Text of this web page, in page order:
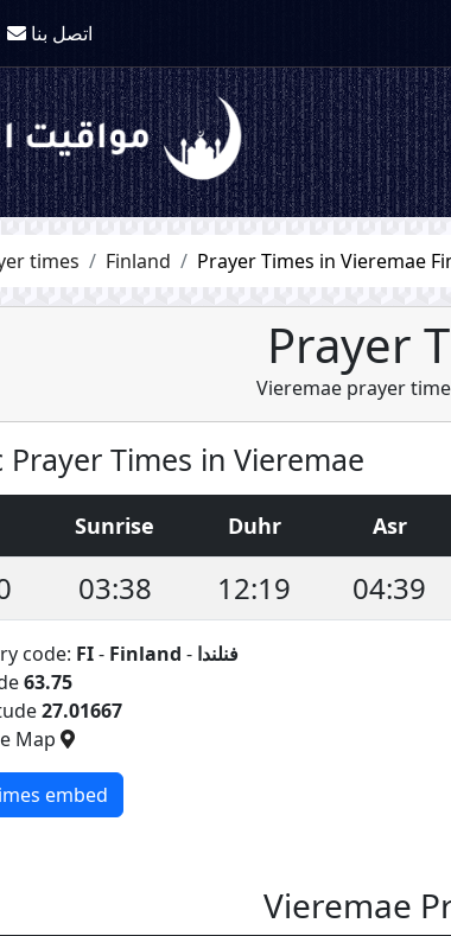
اتصل بنا
times Finland Prayer Times in Vieremae
Prayer
Vieremae prayer
Prayer Times in Vieremae
Sunrise Duhr Asr
03:38 12:19 04:39
code: FI- Finland - فنلندا
63.75
27.01667
Map
embed
Vieremae